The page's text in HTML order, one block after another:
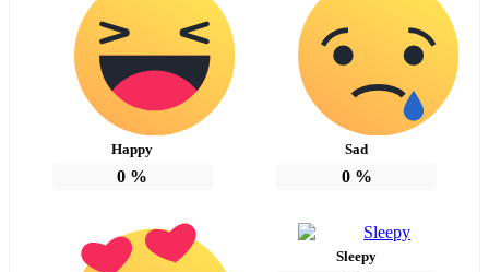
Happy
0 %
Sad
0%
Sleepy